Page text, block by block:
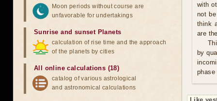
with
not
think
are
by
phase
Moon periods without course are
unfavorable for undertakings
Sunrise and sunset Planets
calculation of rise time and the approach
of the planets by cities
All online calculations (18)
catalog of various astrological
and astronomical calculations